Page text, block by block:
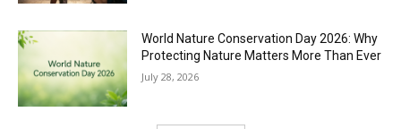
World Nature Conservation Day 2026: Why
Protecting Nature Matters More Than Ever
July 28, 2026